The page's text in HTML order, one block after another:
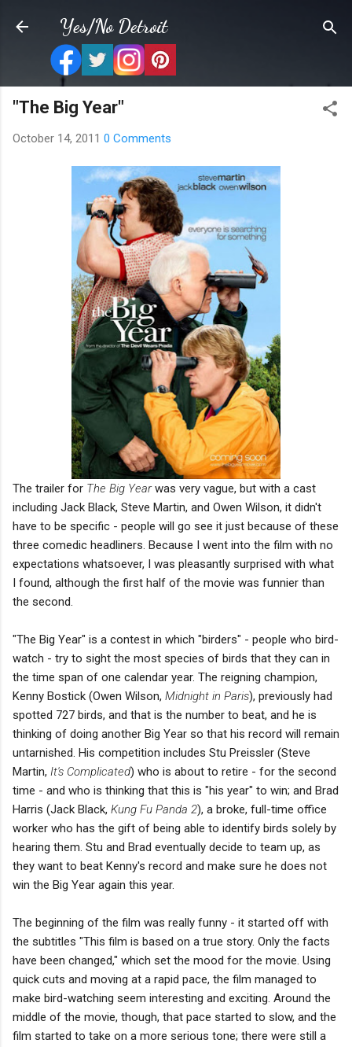
Skip to main content
Yes/No Detroit
"The Big Year"
October 14, 2011 0 Comments
The trailer for The Big Yearwas very vague, but with a cast
including Jack Black, Steve Martin, and Owen Wilson, it didn't
have to be specific - people will go see it just because of these
three comedic headliners. Because I went into the film with no
expectations whatsoever, I was pleasantly surprised with what
I found, although the first half of the movie was funnier than
the second.
"The Big Year" is a contest in which "birders" - people who bird-
watch - try to sight the most species of birds that they can in
the time span of one calendar year. The reigning champion,
Kenny Bostick (Owen Wilson, Midnight in Paris), previously had
spotted 727 birds, and that is the number to beat, and he is
thinking of doing another Big Year so that his record will remain
untarnished. His competition includes Stu Preissler (Steve
Martin, It's Complicated) who is about to retire - for the second
time - and who is thinking that this is "his year" to win; and Brad
Harris (Jack Black, Kung Fu Panda 2), a broke, full-time office
worker who has the gift of being able to identify birds solely by
hearing them. Stu and Brad eventually decide to team up, as
they want to beat Kenny's record and make sure he does not
win the Big Year again this year.
The beginning of the film was really funny - it started off with
the subtitles "This film is based on a true story. Only the facts
have been changed," which set the mood for the movie. Using
quick cuts and moving at a rapid pace, the film managed to
make bird-watching seem interesting and exciting. Around the
middle of the movie, though, that pace started to slow, and the
film started to take on a more serious tone; there were still a